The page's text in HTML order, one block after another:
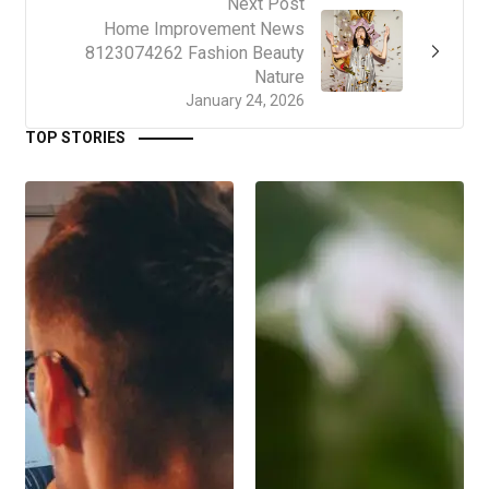
January 24, 2026
Home Improvement News
8123074262 Fashion Beauty
Nature
TOP STORIES